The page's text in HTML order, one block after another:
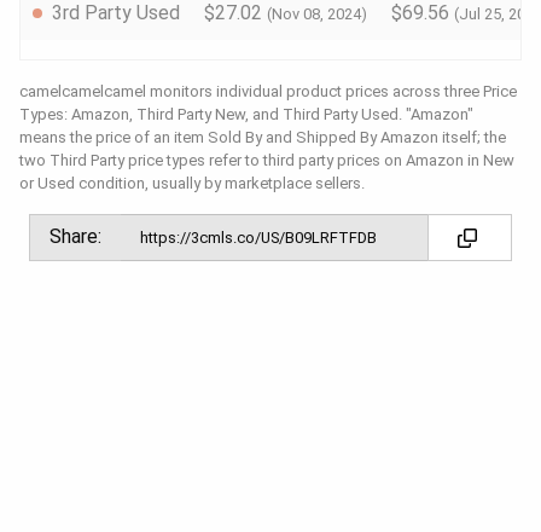
3rd Party Used $27.02 (Nov 08, 2024) $69.56 (Jul 25,
camelcamelcamel monitors individual product prices across three Price
Types: Amazon, Third Party New, and Third Party Used. "Amazon"
means the price of an item Sold By and Shipped By Amazon itself; the
two Third Party price types refer to third party prices on Amazon in New
or Used condition, usually by marketplace sellers.
Share: